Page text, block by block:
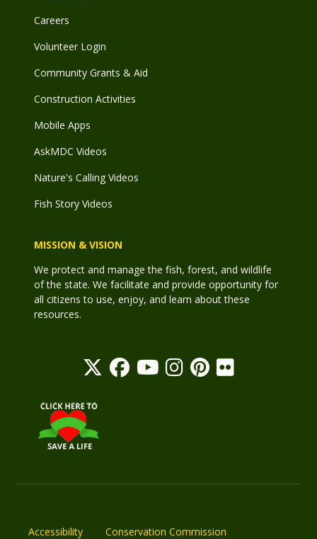
Careers
Volunteer Login
Community Grants & Aid
Construction Activities
Mobile Apps
AskMDC Videos
Nature's Calling Videos
Fish Story Videos
MISSION & VISION
We protect and manage the fish, forest, and wildlife
of the state. We facilitate and provide opportunity for
all citizens to use, enjoy, and learn about these
resources.
Accessibility Conservation Commission